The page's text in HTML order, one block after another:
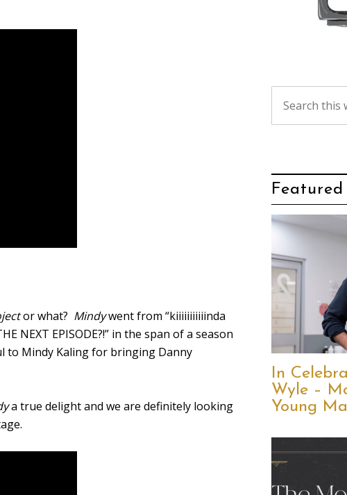
or what? Mindywent from “kiiiiiiiiiiinda
NEXT EPISODE?!” in the span of a season
to Mindy Kaling for bringing Danny
a true delight and we are definitely looking
Featured
In
Wyle –
Young